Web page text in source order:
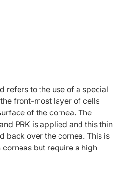
refers to the use of a special
front-most layer of cells
of the cornea. The
PRK is applied and this thin
back over the cornea. This is
but require a high